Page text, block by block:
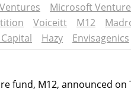
Microsoft
Voiceitt M12
Hazy Envisagenics
fund, M12, announced